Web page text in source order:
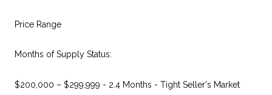
Price Range
Months of Supply Status:
$200,000 – $299,999 - 2.4 Months - Tight Seller's Market